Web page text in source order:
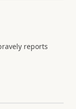
reports